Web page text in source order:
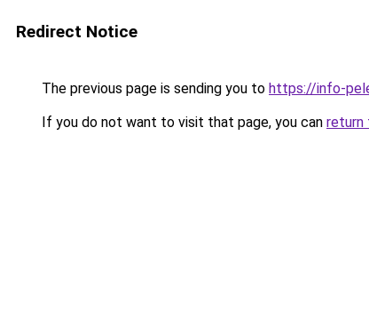
Redirect Notice
The previous page is sending you to https://info-
If you do not want to visit that page, you can return